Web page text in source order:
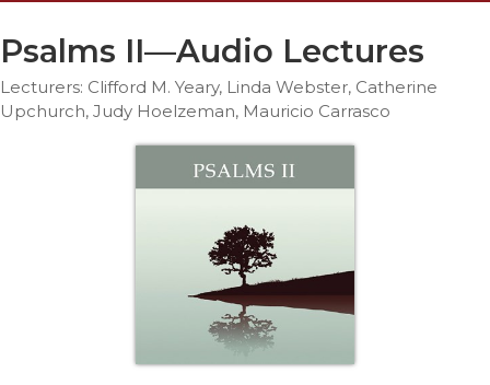
Ethics
Parish
Psalms II—Audio Lectures
Lecturers: Clifford M. Yeary, Linda Webster, Catherine
Upchurch, Judy Hoelzeman, Mauricio Carrasco